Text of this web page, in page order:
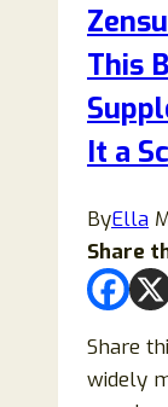
This
It a
ByElla
Share
Share
widely